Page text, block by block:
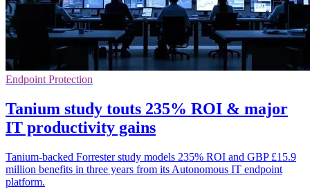
Endpoint Protection
Tanium study touts 235% ROI & major
IT productivity gains
Tanium-backed Forrester study models 235% ROI and GBP £15.9
million benefits in three years from its Autonomous IT endpoint
platform.